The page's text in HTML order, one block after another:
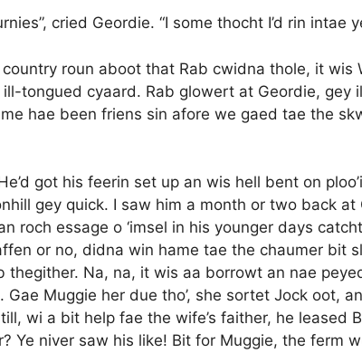
cried Geordie. “I some thocht I’d rin
roun aboot that Rab cwidna thole, it wis
tongued cyaard. Rab glowert at Geordie, gey
hae been friens sin afore we gaed tae the
got his feerin set up an wis hell bent on
gey quick. I saw him a month or two back
roch essage o ‘imsel in his younger days
or no, didna win hame tae the chaumer bit
Na, na, it wis aa borrowt an nae
Muggie her due tho’, she sortet Jock oot,
wi a bit help fae the wife’s faither, he
Ye niver saw his like! Bit for Muggie, the ferm